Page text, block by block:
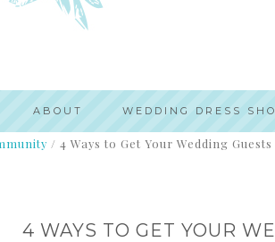
ABOUT WEDDING DRESS
/ 4 Ways to Get Your Wedding
4 WAYS TO GET YOUR